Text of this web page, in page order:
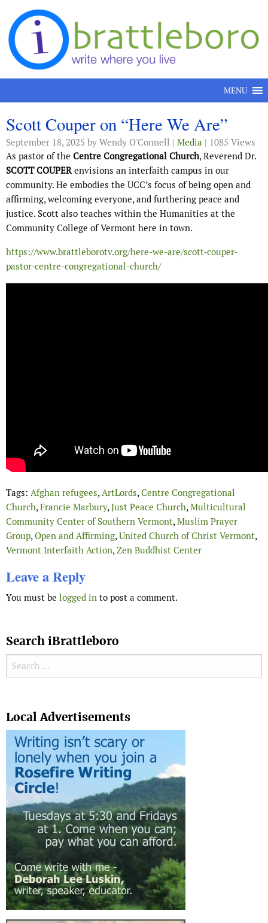
Skip to content
MENU
Scott Couper on “Here We Are”
September 18, 2025 by Wendy O'Connell | Media | 1085 Views
As pastor of the Centre Congregational Church, Reverend Dr.
SCOTT COUPER envisions an interfaith campus in our
community. He embodies the UCC’s focus of being open and
affirming, welcoming everyone, and furthering peace and
justice. Scott also teaches within the Humanities at the
Community College of Vermont here in town.
https://www.brattleborotv.org/here-we-are/scott-couper-
pastor-centre-congregational-church/
Tags: Afghan refugees,ArtLords,Centre Congregational
Church,Francie Marbury,Just Peace Church,Multicultural
Community Center of Southern Vermont,Muslim Prayer
Group,Open and Affirming,United Church of Christ Vermont,
Vermont Interfaith Action,Zen Buddhist Center
Leave a Reply
You must be logged in to post a comment.
Search iBrattleboro
Search for:
Local Advertisements